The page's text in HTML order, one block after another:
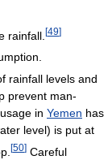
rainfall. [49]
rainfall levels and
prevent man-
in Yemen has
level) is put at
[50] Careful